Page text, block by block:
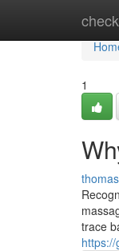
1
trace